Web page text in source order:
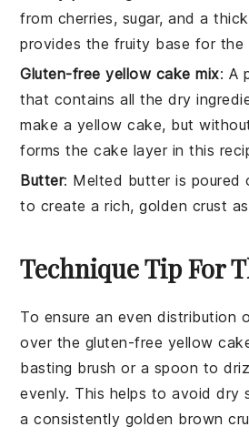
from cherries, sugar, and a
provides the fruity base for the
Gluten-free yellow cake mix: A
that contains all the dry
make a yellow cake, but
forms the cake layer in this
Butter: Melted butter is poured
to create a rich, golden crust
Technique Tip For
To ensure an even distribution
over the gluten-free yellow
basting brush or a spoon to
evenly. This helps to avoid dry
a consistently golden brown